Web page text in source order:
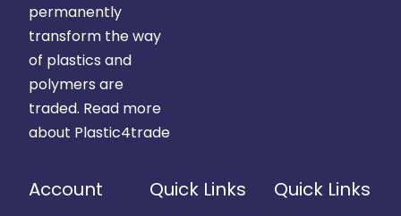
permanently
transform the way
of plastics and
polymers are
traded. Read more
about Plastic4trade
Account Quick Links Quick Links